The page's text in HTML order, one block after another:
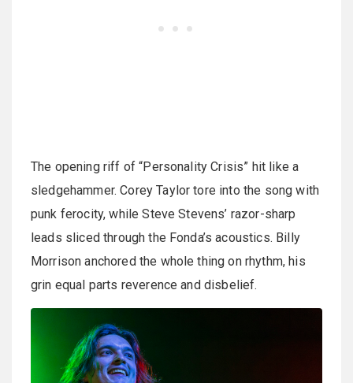
The opening riff of “Personality Crisis” hit like a
sledgehammer. Corey Taylor tore into the song with
punk ferocity, while Steve Stevens’ razor-sharp
leads sliced through the Fonda’s acoustics. Billy
Morrison anchored the whole thing on rhythm, his
grin equal parts reverence and disbelief.